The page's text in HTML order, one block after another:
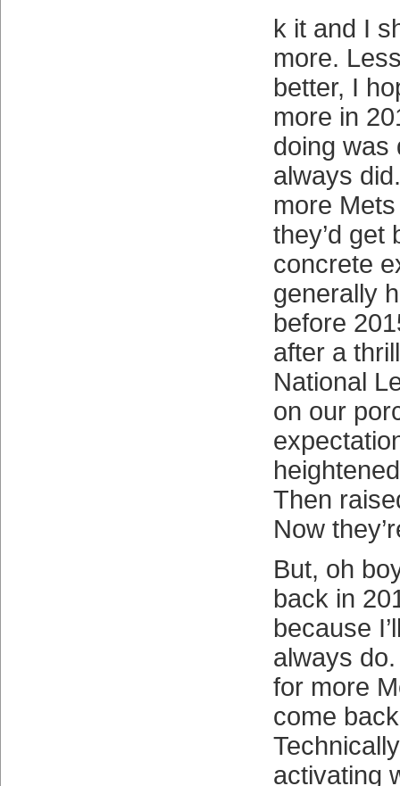
k it and I
more.
better, I
more in
doing was
always
more
they’d get
concrete
generally
before
after a
National
on our
Then
Now
But, oh
back in
because
always
for more
come
activating